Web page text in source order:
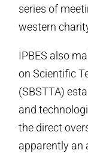
series of
western
IPBES also
on Scientific
(SBSTTA)
and
the direct
apparently an